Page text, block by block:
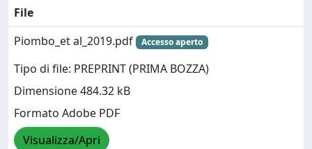
File
Piombo_et al_2019.pdf
Accesso aperto
Tipo di file: PREPRINT (PRIMA BOZZA)
Dimensione 484.32 kB
Formato Adobe PDF
Visualizza/Apri